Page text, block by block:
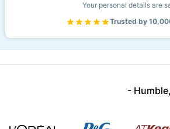
Your personal details are
Trusted by
-